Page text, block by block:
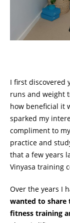
I first discovered
runs and weight
how beneficial it
sparked my
compliment to
practice and
that a few years
Vinyasa training
Over the years I
wanted to share
fitness training